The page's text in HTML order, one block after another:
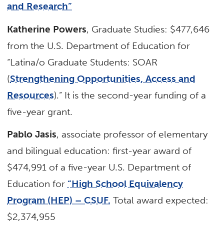
and Research”
Katherine Powers, Graduate Studies: $477,646
from the U.S. Department of Education for
“Latina/o Graduate Students: SOAR
(Strengthening Opportunities, Access and
Resources).” It is the second-year funding of a
five-year grant.
Pablo Jasis, associate professor of elementary
and bilingual education: first-year award of
$474,991 of a five-year U.S. Department of
Education for “High School Equivalency
Program (HEP) – CSUF. Total award expected:
$2,374,955